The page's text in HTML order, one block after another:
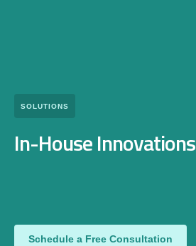
SOLUTIONS
In-House Innovations
Schedule a Free Consultation